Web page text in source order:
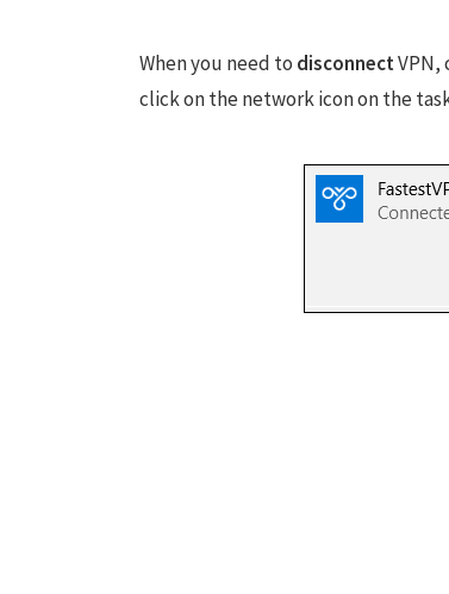
When you need to disconnectVPN,
click on the network icon on the